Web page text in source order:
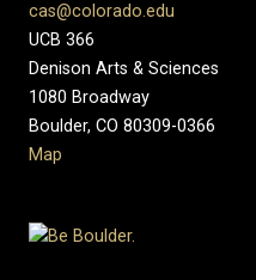
cas@colorado.edu
UCB 366
Denison Arts & Sciences
1080 Broadway
Boulder, CO 80309-0366
Map